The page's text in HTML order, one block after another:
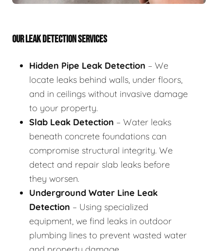
OUR LEAK DETECTION SERVICES
Hidden Pipe Leak Detection – We
locate leaks behind walls, under floors,
and in ceilings without invasive damage
to your property.
Slab Leak Detection – Water leaks
beneath concrete foundations can
compromise structural integrity. We
detect and repair slab leaks before
they worsen.
Underground Water Line Leak
Detection – Using specialized
equipment, we find leaks in outdoor
plumbing lines to prevent wasted water